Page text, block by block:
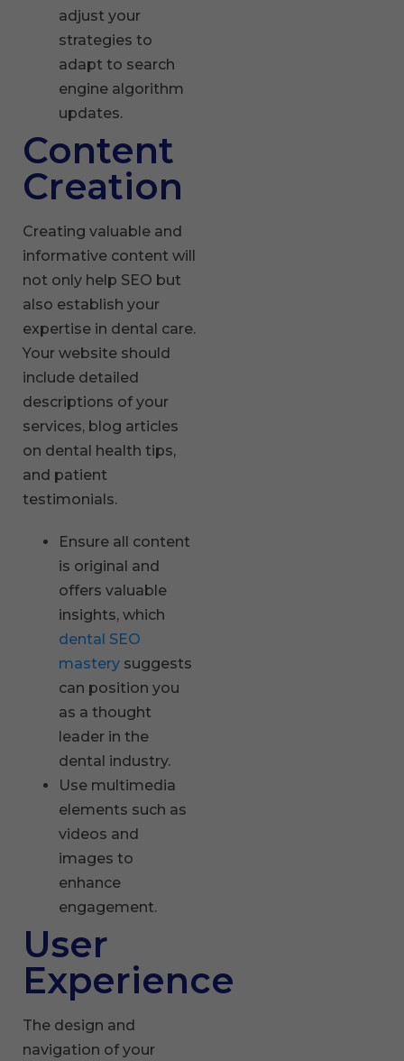
adjust your
strategies to
adapt to search
engine algorithm
updates.
Content
Creation
Creating valuable and
informative content will
not only help SEO but
also establish your
expertise in dental care.
Your website should
include detailed
descriptions of your
services, blog articles
on dental health tips,
and patient
testimonials.
Ensure all content
is original and
offers valuable
insights, which
dental SEO
mastery suggests
can position you
as a thought
leader in the
dental industry.
Use multimedia
elements such as
videos and
images to
enhance
engagement.
User
Experience
The design and
navigation of your